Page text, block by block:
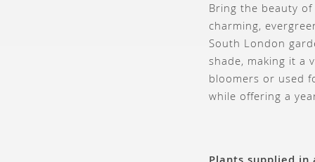
Bring the beauty
charming,
South London
shade, making it a
bloomers or used
while offering a